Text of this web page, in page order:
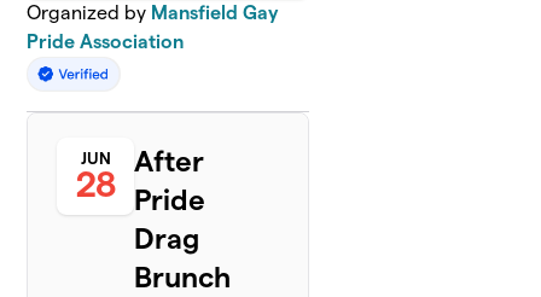
Organized by Mansfield Gay
Pride Association
JUN
28
After
Pride
Drag
Brunch